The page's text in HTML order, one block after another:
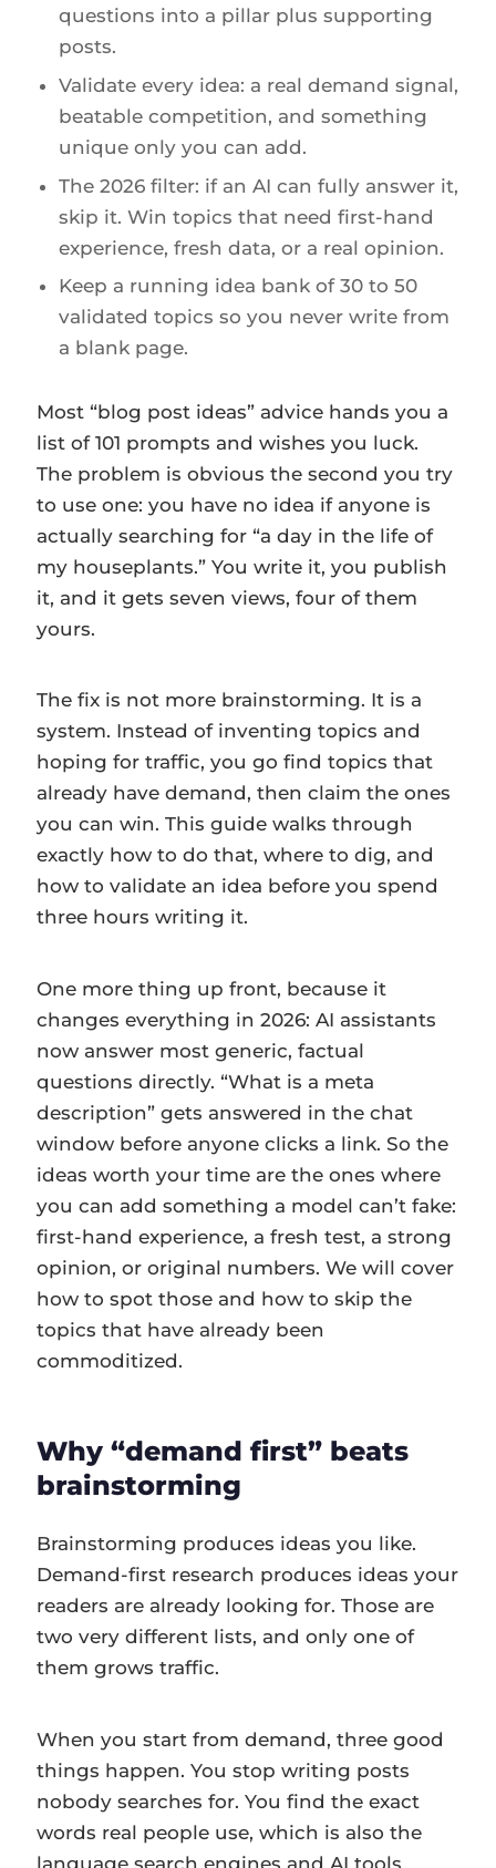
questions into a pillar plus supporting
posts.
Validate every idea: a real demand signal,
beatable competition, and something
unique only you can add.
The 2026 filter: if an AI can fully answer it,
skip it. Win topics that need first-hand
experience, fresh data, or a real opinion.
Keep a running idea bank of 30 to 50
validated topics so you never write from
a blank page.
Most “blog post ideas” advice hands you a
list of 101 prompts and wishes you luck.
The problem is obvious the second you try
to use one: you have no idea if anyone is
actually searching for “a day in the life of
my houseplants.” You write it, you publish
it, and it gets seven views, four of them
yours.
The fix is not more brainstorming. It is a
system. Instead of inventing topics and
hoping for traffic, you go find topics that
already have demand, then claim the ones
you can win. This guide walks through
exactly how to do that, where to dig, and
how to validate an idea before you spend
three hours writing it.
One more thing up front, because it
changes everything in 2026: AI assistants
now answer most generic, factual
questions directly. “What is a meta
description” gets answered in the chat
window before anyone clicks a link. So the
ideas worth your time are the ones where
you can add something a model can’t fake:
first-hand experience, a fresh test, a strong
opinion, or original numbers. We will cover
how to spot those and how to skip the
topics that have already been
commoditized.
Why “demand first” beats
brainstorming
Brainstorming produces ideas you like.
Demand-first research produces ideas your
readers are already looking for. Those are
two very different lists, and only one of
them grows traffic.
When you start from demand, three good
things happen. You stop writing posts
nobody searches for. You find the exact
words real people use, which is also the
language search engines and AI tools